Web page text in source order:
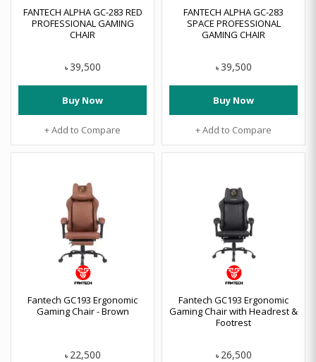
FANTECH ALPHA GC-283 RED
PROFESSIONAL GAMING
CHAIR
৳ 39,500
Buy Now
+ Add to Compare
FANTECH ALPHA GC-283
SPACE PROFESSIONAL
GAMING CHAIR
৳ 39,500
Buy Now
+ Add to Compare
Fantech GC193 Ergonomic
Gaming Chair - Brown
৳ 22,500
Fantech GC193 Ergonomic
Gaming Chair with Headrest &
Footrest
৳ 26,500